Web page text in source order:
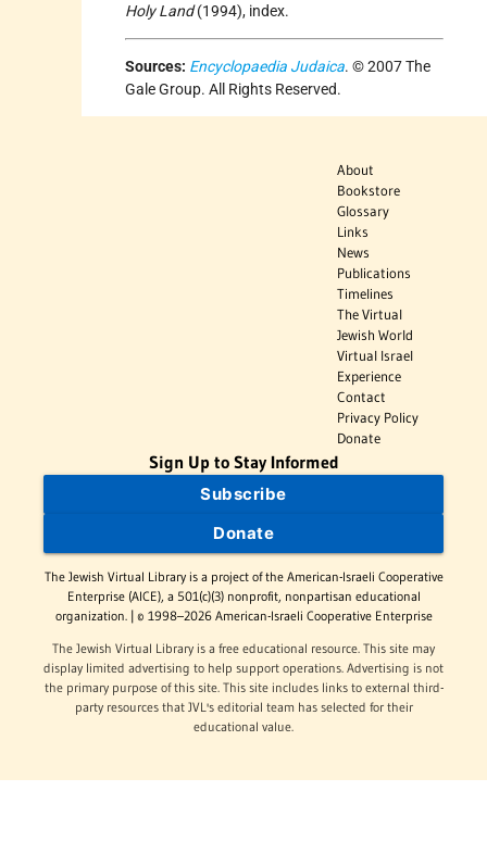
Holy Land(1994), index.
Sources: Encyclopaedia Judaica. © 2007 The
Gale Group. All Rights Reserved.
About
Bookstore
Glossary
Links
News
Publications
Timelines
The Virtual
Jewish World
Virtual Israel
Experience
Contact
Privacy Policy
Donate
Sign Up to Stay Informed
Subscribe
Donate
The Jewish Virtual Library is a project of the American-Israeli Cooperative
Enterprise (AICE), a 501(c)(3) nonprofit, nonpartisan educational
organization. | © 1998–2026 American-Israeli Cooperative Enterprise
The Jewish Virtual Library is a free educational resource. This site may
display limited advertising to help support operations. Advertising is not
the primary purpose of this site. This site includes links to external third-
party resources that JVL's editorial team has selected for their
educational value.